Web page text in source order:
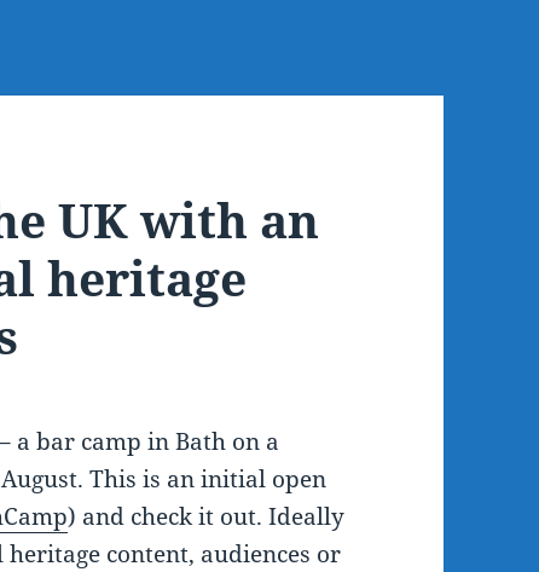
UK with an
heritage
– a bar camp in Bath on a
This is an initial open
) and check it out. Ideally
content, audiences or